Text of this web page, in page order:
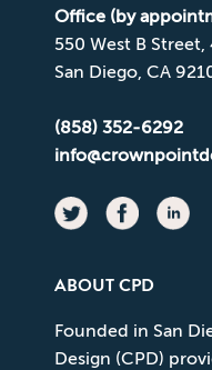
Office (by
550 West B
San Diego, CA
(858) 352-6292
ABOUT CPD
Founded in San
Design (CPD)